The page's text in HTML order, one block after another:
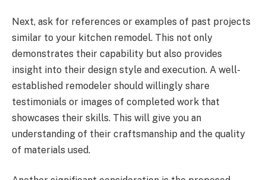
Next, ask for references or examples of past projects
similar to your kitchen remodel. This not only
demonstrates their capability but also provides
insight into their design style and execution. A well-
established remodeler should willingly share
testimonials or images of completed work that
showcases their skills. This will give you an
understanding of their craftsmanship and the quality
of materials used.